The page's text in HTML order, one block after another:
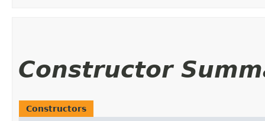
Constructor
Constructors